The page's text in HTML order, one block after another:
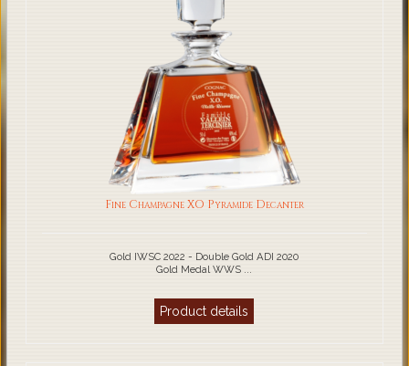
Fine Champagne XO Pyramide Decanter
Gold IWSC 2022 - Double Gold ADI 2020
Gold Medal WWS ...
Product details